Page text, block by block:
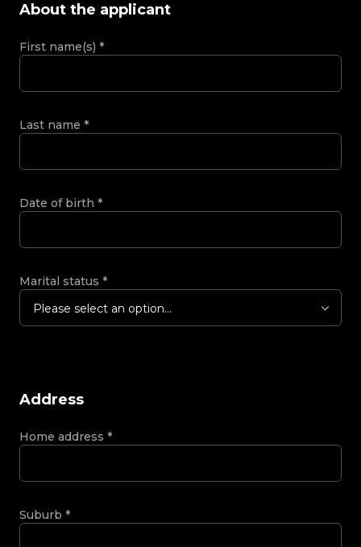
About the applicant
First name(s) *
Last name *
Date of birth *
Marital status *
Please select an option...
Address
Home address *
Suburb *